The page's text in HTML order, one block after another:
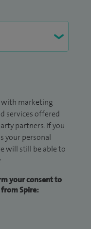
with marketing
services offered
partners. If you
your personal
will still be able to
your consent to
Spire: